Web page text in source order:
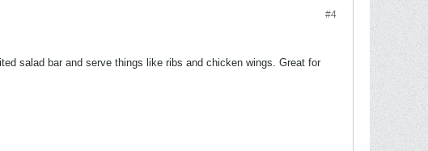
#4
salad bar and serve things like ribs and chicken wings. Great for